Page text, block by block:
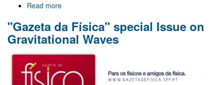
Read more
of
Panagiotis
Dorlis
and
Hendrik
Mannenga
"Gazeta da Física" special Issue on
Gravitational Waves